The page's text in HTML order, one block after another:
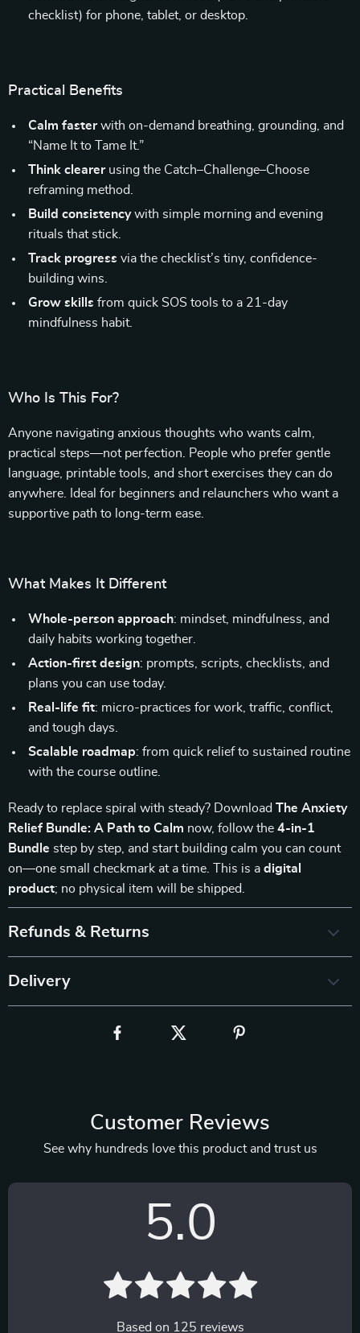
checklist) for phone, tablet, or desktop.
Practical Benefits
Calm fasterwith on-demand breathing, grounding, and
“Name It to Tame It.”
Think clearerusing the Catch–Challenge–Choose
reframing method.
Build consistencywith simple morning and evening
rituals that stick.
Track progress via the checklist’s tiny, confidence-
building wins.
Grow skills from quick SOS tools to a 21-day
mindfulness habit.
Who Is This For?
Anyone navigating anxious thoughts who wants calm,
practical steps—not perfection. People who prefer gentle
language, printable tools, and short exercises they can do
anywhere. Ideal for beginners and relaunchers who want a
supportive path to long-term ease.
What Makes It Different
Whole-person approach: mindset, mindfulness, and
daily habits working together.
Action-first design: prompts, scripts, checklists, and
plans you can use today.
Real-life fit: micro-practices for work, traffic, conflict,
and tough days.
Scalable roadmap: from quick relief to sustained routine
with the course outline.
Ready to replace spiral with steady? Download The Anxiety
Relief Bundle: A Path to Calm now, follow the 4-in-1
Bundle step by step, and start building calm you can count
on—one small checkmark at a time. This is a digital
product; no physical item will be shipped.
Refunds & Returns
Delivery
Customer Reviews
See why hundreds love this product and trust us
5.0
Based on 125 reviews